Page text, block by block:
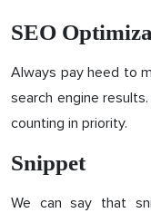
SEO
Always pay heed to
search engine
counting in priority.
Snippet
We can say that